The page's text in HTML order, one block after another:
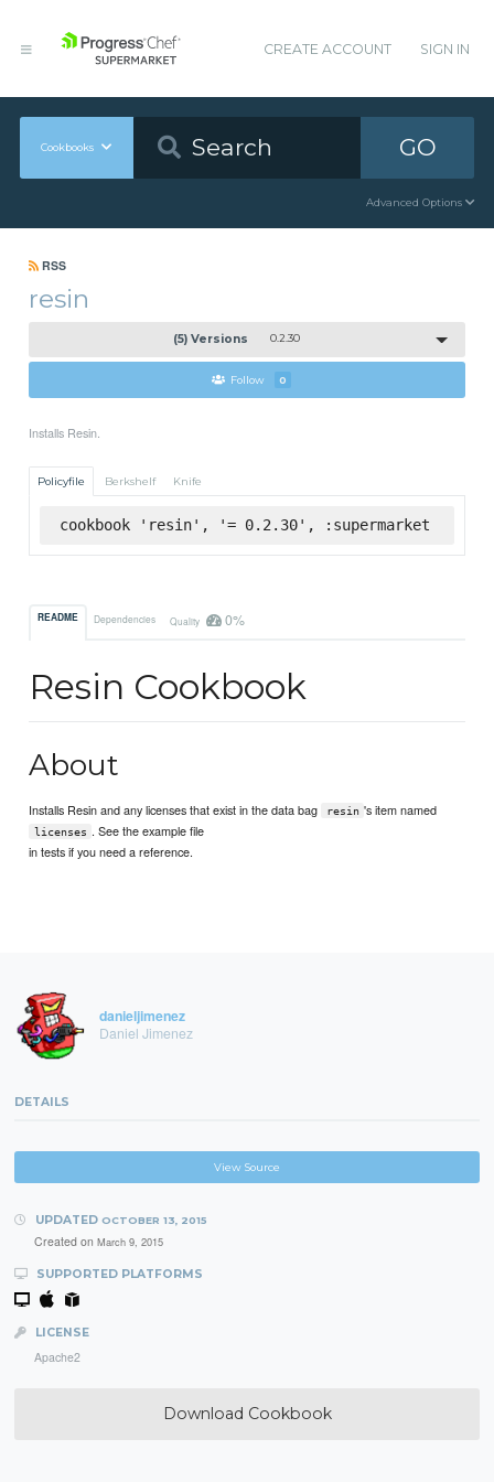
CREATE ACCOUNT SIGN IN
Cookbooks GO
Advanced Options
RSS
resin
(5) Versions 0.2.30
Follow 0
Installs Resin.
Policyfile Berkshelf Knife
cookbook 'resin', '= 0.2.30', :supermarket
README Dependencies Quality 0%
Resin Cookbook
About
Installs Resin and any licenses that exist in the data bag resin 's item named
licenses . See the example file
in tests if you need a reference.
danieljimenez
Daniel Jimenez
DETAILS
View Source
UPDATED OCTOBER 13, 2015
Created on March 9, 2015
SUPPORTED PLATFORMS
LICENSE
Apache2
Download Cookbook